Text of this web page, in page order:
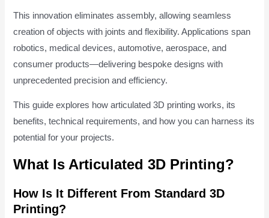
This innovation eliminates assembly, allowing seamless
creation of objects with joints and flexibility. Applications span
robotics, medical devices, automotive, aerospace, and
consumer products—delivering bespoke designs with
unprecedented precision and efficiency.
This guide explores how articulated 3D printing works, its
benefits, technical requirements, and how you can harness its
potential for your projects.
What Is Articulated 3D Printing?
How Is It Different From Standard 3D
Printing?